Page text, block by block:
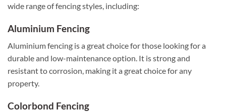
wide range of fencing styles, including:
Aluminium Fencing
Aluminium fencing is a great choice for those looking for a
durable and low-maintenance option. It is strong and
resistant to corrosion, making it a great choice for any
property.
Colorbond Fencing